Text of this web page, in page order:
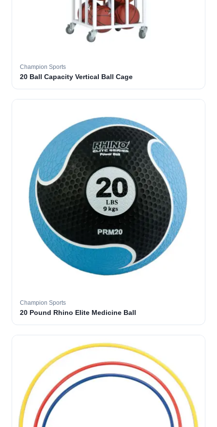
Champion Sports
20 Ball Capacity Vertical Ball Cage
Champion Sports
20 Pound Rhino Elite Medicine Ball